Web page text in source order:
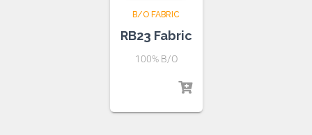
B/O FABRIC
RB23 Fabric
100% B/O